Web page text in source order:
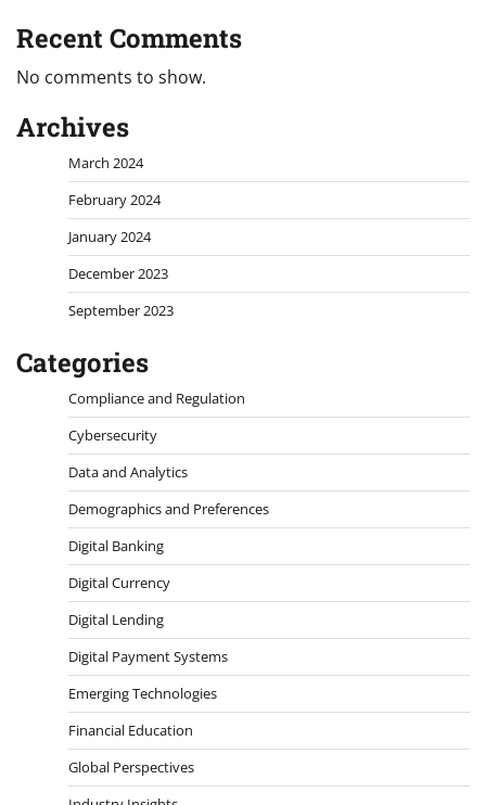
Recent Comments
No comments to show.
Archives
March 2024
February 2024
January 2024
December 2023
September 2023
Categories
Compliance and Regulation
Cybersecurity
Data and Analytics
Demographics and Preferences
Digital Banking
Digital Currency
Digital Lending
Digital Payment Systems
Emerging Technologies
Financial Education
Global Perspectives